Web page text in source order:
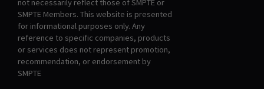
not necessarily reflect those of SMPTE or
SMPTE Members. This website is presented
for informational purposes only. Any
reference to specific companies, products
or services does not represent promotion,
recommendation, or endorsement by
SMPTE